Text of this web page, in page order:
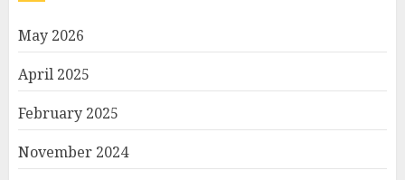
May 2026
April 2025
February 2025
November 2024